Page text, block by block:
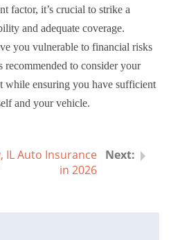
factor, it’s crucial to strike a
and adequate coverage.
you vulnerable to financial risks
recommended to consider your
while ensuring you have sufficient
and your vehicle.
IL Auto Insurance
in 2026